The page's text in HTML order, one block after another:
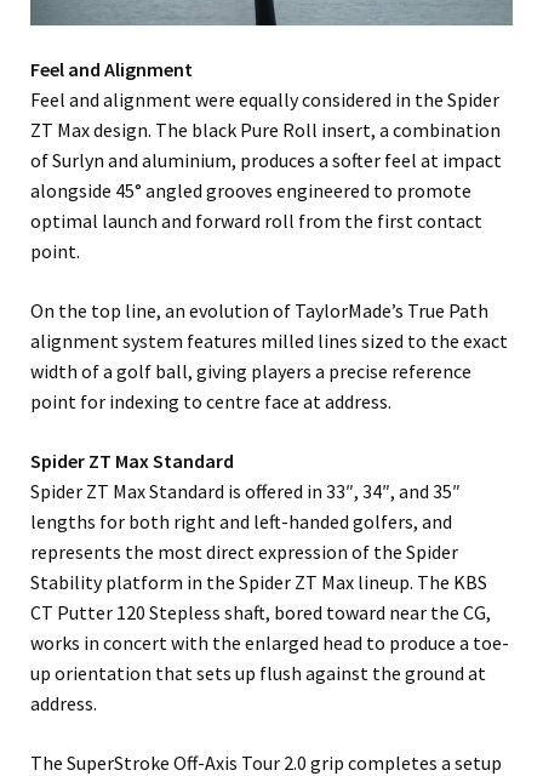
Feel and Alignment
Feel and alignment were equally considered in the Spider
ZT Max design. The black Pure Roll insert, a combination
of Surlyn and aluminium, produces a softer feel at impact
alongside 45° angled grooves engineered to promote
optimal launch and forward roll from the first contact
point.
On the top line, an evolution of TaylorMade’s True Path
alignment system features milled lines sized to the exact
width of a golf ball, giving players a precise reference
point for indexing to centre face at address.
Spider ZT Max Standard
Spider ZT Max Standard is offered in 33″, 34″, and 35″
lengths for both right and left-handed golfers, and
represents the most direct expression of the Spider
Stability platform in the Spider ZT Max lineup. The KBS
CT Putter 120 Stepless shaft, bored toward near the CG,
works in concert with the enlarged head to produce a toe-
up orientation that sets up flush against the ground at
address.
The SuperStroke Off-Axis Tour 2.0 grip completes a setup